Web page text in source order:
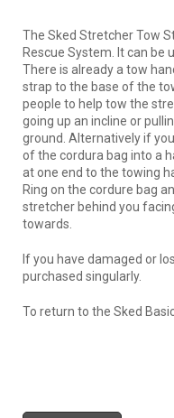
The Sked Stretcher Tow
Rescue System. It can
There is already a tow
strap to the base of the
people to help tow the
going up an incline or
ground. Alternatively if
of the cordura bag into a
at one end to the towing
Ring on the cordure bag
stretcher behind you
towards.
If you have damaged or
purchased singularly.
To return to the Sked